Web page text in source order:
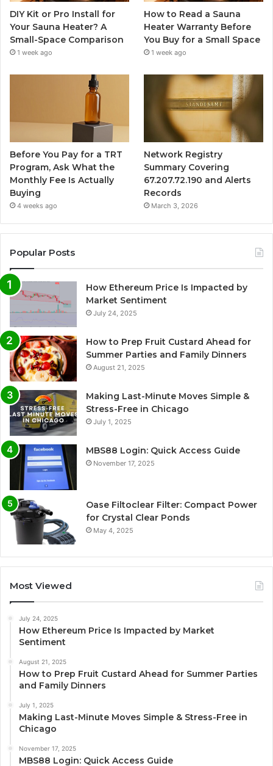
DIY Kit or Pro Install for
Your Sauna Heater? A
Small-Space Comparison
1 week ago
How to Read a Sauna
Heater Warranty Before
You Buy for a Small Space
1 week ago
Before You Pay for a TRT
Program, Ask What the
Monthly Fee Is Actually
Buying
4 weeks ago
Network Registry
Summary Covering
67.207.72.190 and Alerts
Records
March 3, 2026
Popular Posts
How Ethereum Price Is Impacted by
Market Sentiment
July 24, 2025
How to Prep Fruit Custard Ahead for
Summer Parties and Family Dinners
August 21, 2025
Making Last-Minute Moves Simple &
Stress-Free in Chicago
July 1, 2025
MBS88 Login: Quick Access Guide
November 17, 2025
Oase Filtoclear Filter: Compact Power
for Crystal Clear Ponds
May 4, 2025
Most Viewed
July 24, 2025
How Ethereum Price Is Impacted by Market
Sentiment
August 21, 2025
How to Prep Fruit Custard Ahead for Summer Parties
and Family Dinners
July 1, 2025
Making Last-Minute Moves Simple & Stress-Free in
Chicago
November 17, 2025
MBS88 Login: Quick Access Guide